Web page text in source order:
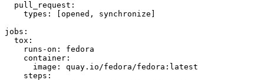
pull_request :
types : [opened , synchronize ]
jobs :
tox :
runs-on :
fedora
container :
image :
quay.io/fedora/fedora:latest
steps :